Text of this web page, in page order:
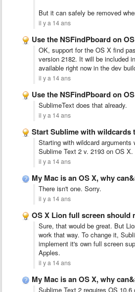
But it can safely be removed
il y a 14 ans
Use the NSFindPboard on
OK, support for the OS X find
version 2182. It will be included
available right now in the dev
il y a 14 ans
Use the NSFindPboard on
SublimeText does that already.
il y a 14 ans
Start Sublime with wildcards to load
Starting with wildcard arguments
Sublime Text 2 v. 2193 on OS X.
il y a 14 ans
My Mac is an OS X, why
There isn't one. Sorry.
il y a 14 ans
OS X Lion full screen should
Sure, that would be great. But
work that way. To change it,
implement it's own full screen
Apples.
il y a 14 ans
My Mac is an OS X, why
Sublime Text 2 requires OS 10.6